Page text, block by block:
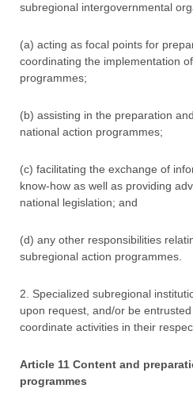
subregional intergovernmental
(a) acting as focal points for
coordinating the implementation
programmes;
(b) assisting in the preparation
national action programmes;
(c) facilitating the exchange of
know-how as well as providing
national legislation; and
(d) any other responsibilities
subregional action programmes.
2. Specialized subregional
upon request, and/or be
coordinate activities in their
Article 11 Content and
programmes